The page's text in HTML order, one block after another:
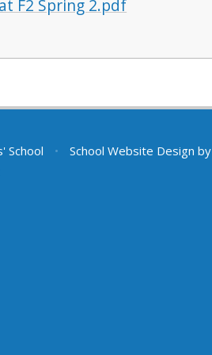
F2 Spring 2.pdf
School • School Website Design by